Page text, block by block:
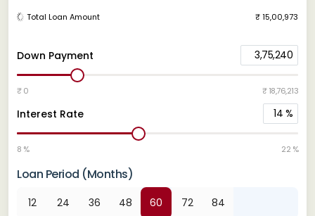
Down Payment 3,75,240
₹ 0 ₹ 18,76,213
Interest Rate 14 %
8 % 22 %
Loan Period (Months)
12 24 36 48 60 72 84
Total Loan Amount ₹ 15,00,973